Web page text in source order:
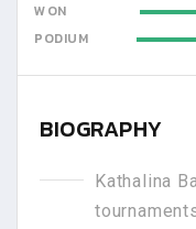
WON
PODIUM
BIOGRAPHY
Kathalina